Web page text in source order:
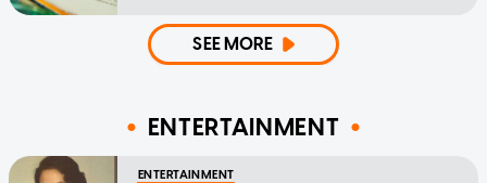
SEE MORE
ENTERTAINMENT
ENTERTAINMENT